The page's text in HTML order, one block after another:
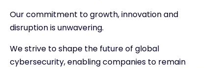
Our commitment to growth, innovation and
disruption is unwavering.
We strive to shape the future of global
cybersecurity, enabling companies to remain